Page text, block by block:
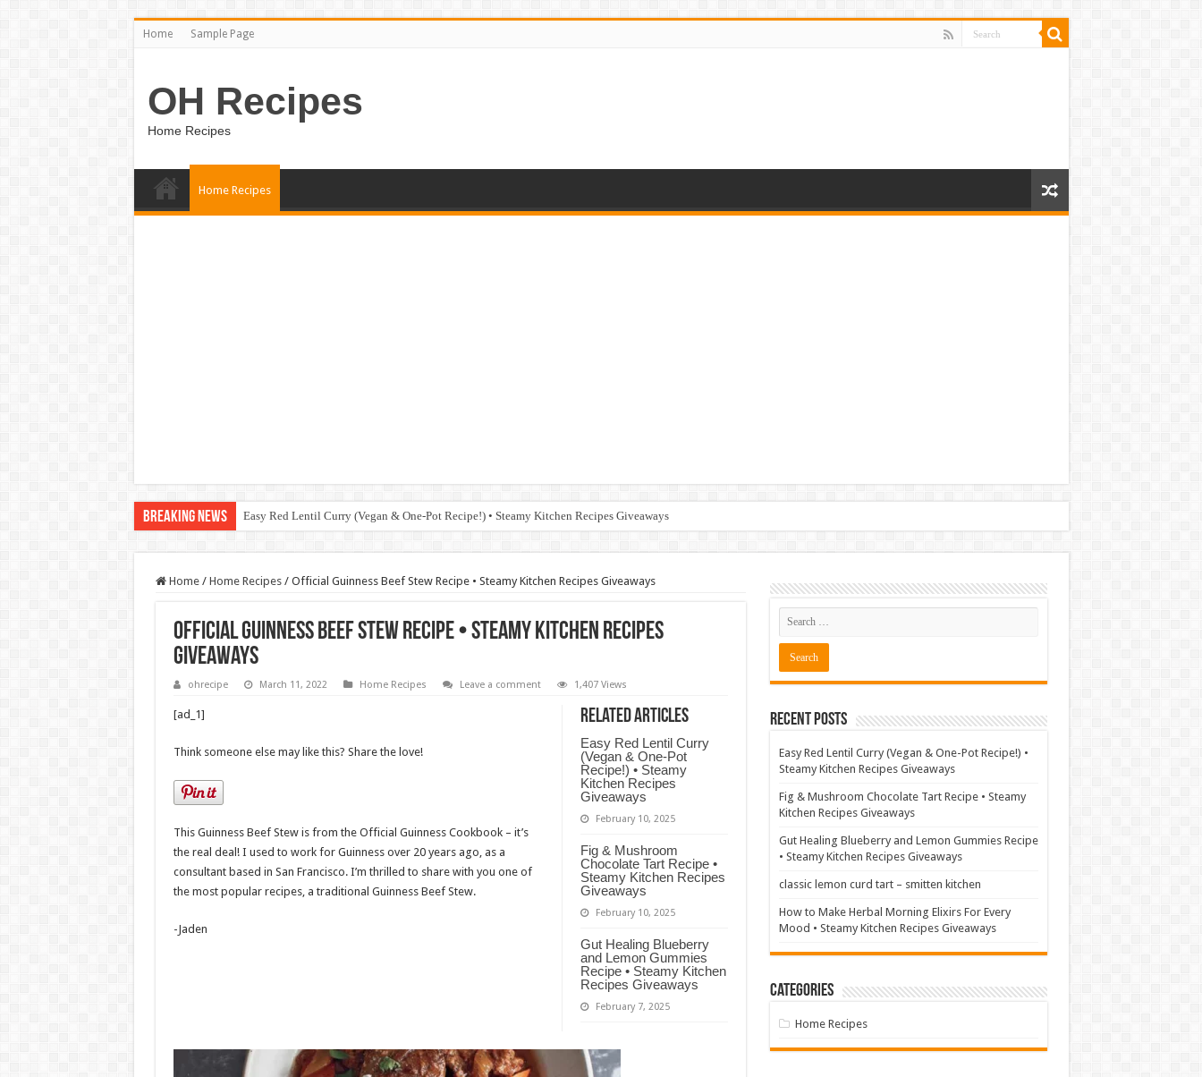
Home Sample Page
OH Recipes
Home Recipes
Home Recipes
Breaking News Easy Red Lentil Curry (Vegan & One-Pot Recipe!) • Steamy Kitchen Recipes Giveaways
Home / Home Recipes / Official Guinness Beef Stew Recipe • Steamy Kitchen Recipes Giveaways
Official Guinness Beef Stew Recipe • Steamy Kitchen Recipes
Giveaways
ohrecipe March 11, 2022 Home Recipes Leave a comment 1,407 Views
Related Articles
Easy Red Lentil Curry
(Vegan & One-Pot
Recipe!) • Steamy
Kitchen Recipes
Giveaways
February 10, 2025
Fig & Mushroom
Chocolate Tart Recipe •
Steamy Kitchen Recipes
Giveaways
February 10, 2025
Gut Healing Blueberry
and Lemon Gummies
Recipe • Steamy Kitchen
Recipes Giveaways
February 7, 2025
[ad_1]
Think someone else may like this? Share the love!
This Guinness Beef Stew is from the Official Guinness Cookbook – it’s
the real deal! I used to work for Guinness over 20 years ago, as a
consultant based in San Francisco. I’m thrilled to share with you one of
the most popular recipes, a traditional Guinness Beef Stew.
-Jaden
Recent Posts
Easy Red Lentil Curry (Vegan & One-Pot Recipe!) •
Steamy Kitchen Recipes Giveaways
Fig & Mushroom Chocolate Tart Recipe • Steamy
Kitchen Recipes Giveaways
Gut Healing Blueberry and Lemon Gummies Recipe
• Steamy Kitchen Recipes Giveaways
classic lemon curd tart – smitten kitchen
How to Make Herbal Morning Elixirs For Every
Mood • Steamy Kitchen Recipes Giveaways
Categories
Home Recipes